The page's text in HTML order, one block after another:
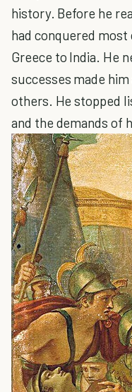
history. Before he
had conquered
Greece to India. He
successes made
others. He stopped
and the demands of